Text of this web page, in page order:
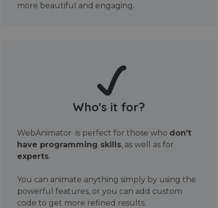
more beautiful and engaging.
Who's it for?
WebAnimator is perfect for those who don't
have programming skills, as well as for
experts.
You can animate anything simply by using the
powerful features, or you can add custom
code to get more refined results.